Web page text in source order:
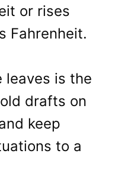
or rises
Fahrenheit.
leaves is the
drafts on
keep
to a